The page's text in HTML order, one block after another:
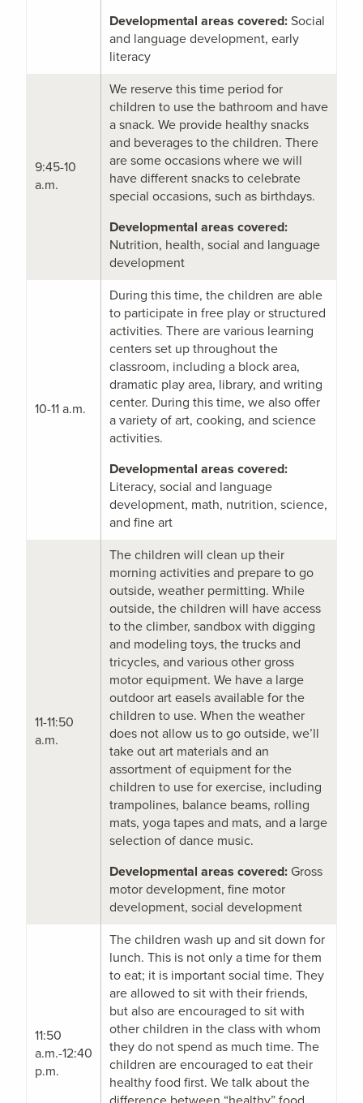
Developmental areas covered:Social
and language development, early
literacy
9:45-10
a.m.
We reserve this time period for
children to use the bathroom and have
a snack. We provide healthy snacks
and beverages to the children. There
are some occasions where we will
have different snacks to celebrate
special occasions, such as birthdays.
Developmental areas covered:
Nutrition, health, social and language
development
10-11 a.m.
During this time, the children are able
to participate in free play or structured
activities. There are various learning
centers set up throughout the
classroom, including a block area,
dramatic play area, library, and writing
center. During this time, we also offer
a variety of art, cooking, and science
activities.
Developmental areas covered:
Literacy, social and language
development, math, nutrition, science,
and fine art
11-11:50
a.m.
The children will clean up their
morning activities and prepare to go
outside, weather permitting. While
outside, the children will have access
to the climber, sandbox with digging
and modeling toys, the trucks and
tricycles, and various other gross
motor equipment. We have a large
outdoor art easels available for the
children to use. When the weather
does not allow us to go outside, we’ll
take out art materials and an
assortment of equipment for the
children to use for exercise, including
trampolines, balance beams, rolling
mats, yoga tapes and mats, and a large
selection of dance music.
Developmental areas covered: Gross
motor development, fine motor
development, social development
11:50
a.m.-12:40
p.m.
The children wash up and sit down for
lunch. This is not only a time for them
to eat; it is important social time. They
are allowed to sit with their friends,
but also are encouraged to sit with
other children in the class with whom
they do not spend as much time. The
children are encouraged to eat their
healthy food first. We talk about the